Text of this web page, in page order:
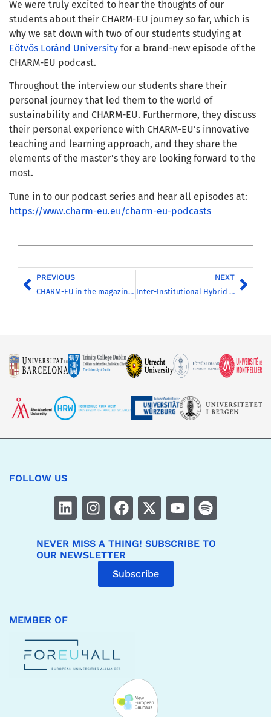
We were truly excited to hear the thoughts of our
students about their CHARM-EU journey so far, which is
why we sat down with two of our students studying at
Eötvös Loránd University for a brand-new episode of the
CHARM-EU podcast.
Throughout the interview our students share their
personal journey that led them to the world of
sustainability and CHARM-EU. Furthermore, they discuss
their personal experience with CHARM-EU’s innovative
teaching and learning approach, and they share the
elements of the master’s they are looking forward to the
most.
Tune in to our podcast series and hear all episodes at:
https://www.charm-eu.eu/charm-eu-podcasts
PREVIOUS
CHARM-EU in the magazine ‘Higher Education Management’
NEXT
Inter-Institutional Hybrid Classrooms: A CHARM-EU Perspective (Online Webinar)
FOLLOW US
NEVER MISS A THING! SUBSCRIBE TO
OUR NEWSLETTER
Subscribe
MEMBER OF